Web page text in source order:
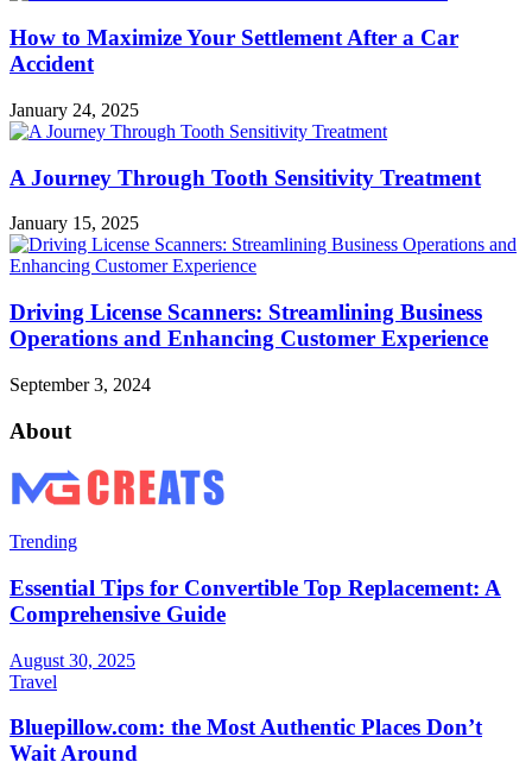
How to Maximize Your Settlement After a Car
Accident
January 24, 2025
A Journey Through Tooth Sensitivity Treatment
January 15, 2025
Driving License Scanners: Streamlining Business
Operations and Enhancing Customer Experience
September 3, 2024
About
Trending
Essential Tips for Convertible Top Replacement: A
Comprehensive Guide
August 30, 2025
Travel
Bluepillow.com: the Most Authentic Places Don’t
Wait Around